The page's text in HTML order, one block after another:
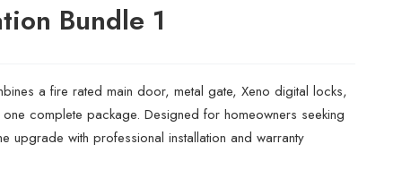
Bundle 1
a fire rated main door, metal gate, Xeno digital locks,
complete package. Designed for homeowners seeking
upgrade with professional installation and warranty